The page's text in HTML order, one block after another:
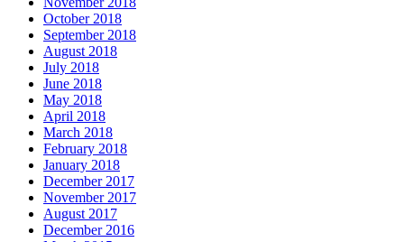
October 2018
September 2018
August 2018
July 2018
June 2018
May 2018
April 2018
March 2018
February 2018
January 2018
December 2017
November 2017
August 2017
December 2016